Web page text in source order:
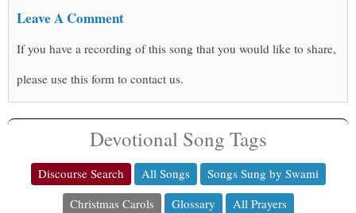
Leave A Comment
If you have a recording of this song that you would like to share,
please use this form to contact us.
Devotional Song Tags
Discourse Search All Songs
Songs Sung by Swami
Christmas Carols
Glossary
All Prayers